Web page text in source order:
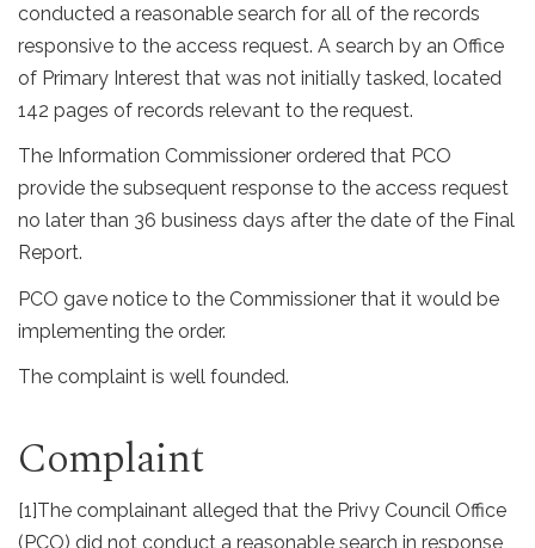
conducted a reasonable search for all of the records
responsive to the access request. A search by an Office
of Primary Interest that was not initially tasked, located
142 pages of records relevant to the request.
The Information Commissioner ordered that PCO
provide the subsequent response to the access request
no later than 36 business days after the date of the Final
Report.
PCO gave notice to the Commissioner that it would be
implementing the order.
The complaint is well founded.
Complaint
[1]The complainant alleged that the Privy Council Office
(PCO) did not conduct a reasonable search in response